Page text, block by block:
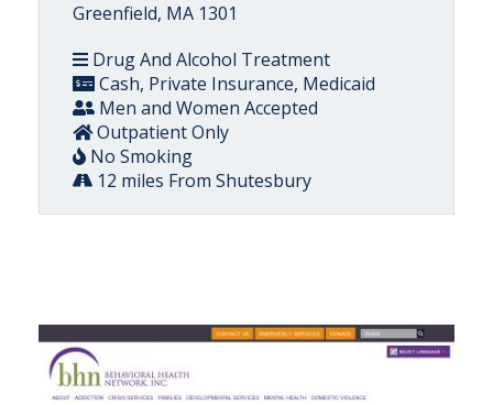
Greenfield, MA 1301
Drug And Alcohol Treatment
Cash, Private Insurance, Medicaid
Men and Women Accepted
Outpatient Only
No Smoking
12 miles From Shutesbury